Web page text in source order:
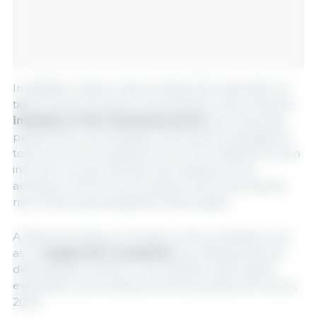
In addition, butyric acid increases the expression of
tight junction proteins in the intestine, improving the
integrity of the intestinal barrier
paracellular permeability. This limits the passage of
toxins and microorganisms from the intestinal lumen
into the mucosa, thereby decreasing chronic
activation of the immune system and reducing the
risk of developing digestive pathologies.
A distinctive feature of butyric acid is its ability to act
as an
deacetylases (HDACs). This inhibition alters gene
expression, promoting the following (Salvi & Cowles,
2021):